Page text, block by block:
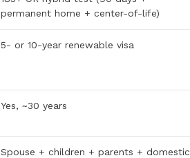
permanent home + center-of-life)
5- or 10-year renewable visa
Yes, ~30 years
Spouse + children + parents + domestic